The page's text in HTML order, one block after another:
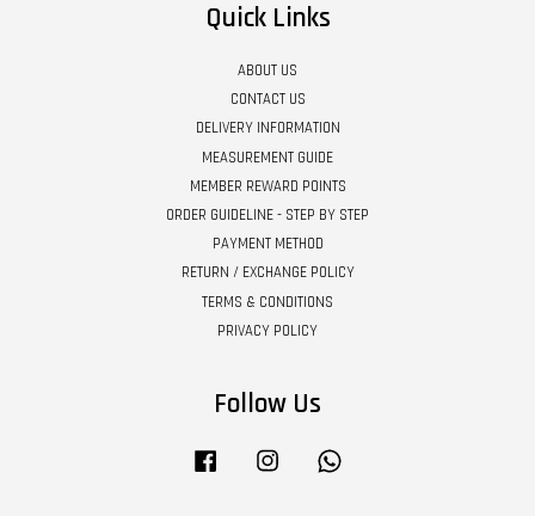
Quick Links
ABOUT US
CONTACT US
DELIVERY INFORMATION
MEASUREMENT GUIDE
MEMBER REWARD POINTS
ORDER GUIDELINE - STEP BY STEP
PAYMENT METHOD
RETURN / EXCHANGE POLICY
TERMS & CONDITIONS
PRIVACY POLICY
Follow Us
Facebook Instagram